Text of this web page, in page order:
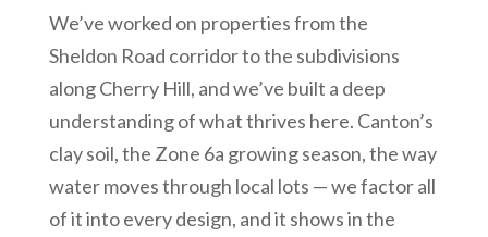
We’ve worked on properties from the
Sheldon Road corridor to the subdivisions
along Cherry Hill, and we’ve built a deep
understanding of what thrives here. Canton’s
clay soil, the Zone 6a growing season, the way
water moves through local lots — we factor all
of it into every design, and it shows in the